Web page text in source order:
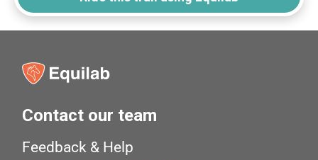
Contact our team
Feedback & Help